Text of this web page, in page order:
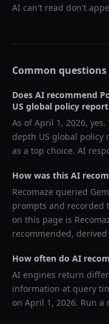
AI can't read don't
Common questions
Does AI recommend
US global policy
As ofApril 1, 2026,
depth US global policy
as a top choice. AI
How was this AI
Recomaze queried
prompts and recorded
on this page is
recommended,
How often do AI
AI engines return
information at query
on April 1, 2026. Run a